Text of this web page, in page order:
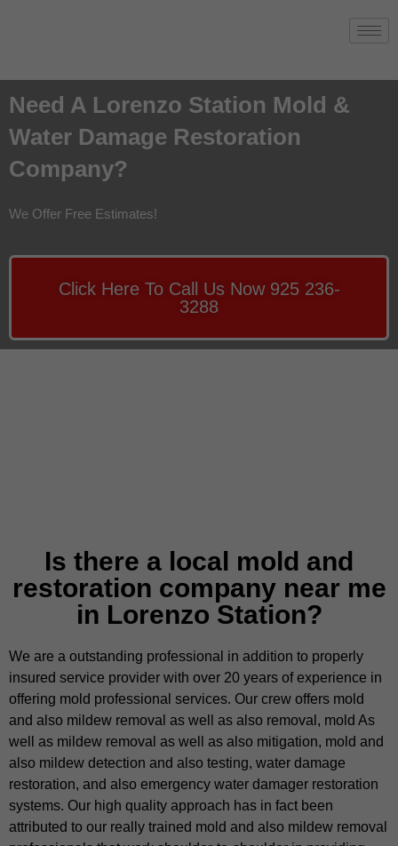
Need A Lorenzo Station Mold &
Water Damage Restoration
Company?
We Offer Free Estimates!
Click Here To Call Us Now 925 236-
3288
Is there a local mold and
restoration company near me
in Lorenzo Station?
We are a outstanding professional in addition to properly
insured service provider with over 20 years of experience in
offering mold professional services. Our crew offers mold
and also mildew removal as well as also removal, mold As
well as mildew removal as well as also mitigation, mold and
also mildew detection and also testing, water damage
restoration, and also emergency water damager restoration
systems. Our high quality approach has in fact been
attributed to our really trained mold and also mildew removal